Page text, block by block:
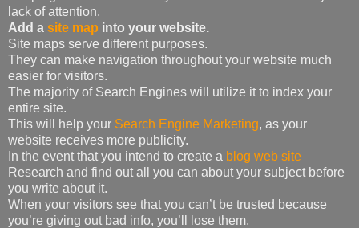
lack of attention.
Add a site map into your website.
Site maps serve different purposes.
They can make navigation throughout your website much
easier for visitors.
The majority of Search Engines will utilize it to index your
entire site.
This will help your Search Engine Marketing, as your
website receives more publicity.
In the event that you intend to create a blog web site
Research and find out all you can about your subject before
you write about it.
When your visitors see that you can’t be trusted because
you’re giving out bad info, you’ll lose them.